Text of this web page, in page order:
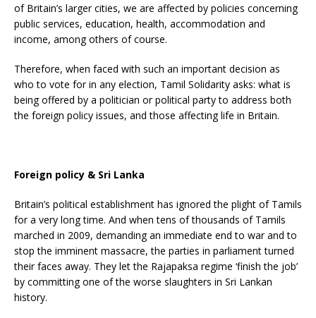
of Britain’s larger cities, we are affected by policies concerning
public services, education, health, accommodation and
income, among others of course.
Therefore, when faced with such an important decision as
who to vote for in any election, Tamil Solidarity asks: what is
being offered by a politician or political party to address both
the foreign policy issues, and those affecting life in Britain.
Foreign policy & Sri Lanka
Britain’s political establishment has ignored the plight of Tamils
for a very long time. And when tens of thousands of Tamils
marched in 2009, demanding an immediate end to war and to
stop the imminent massacre, the parties in parliament turned
their faces away. They let the Rajapaksa regime ‘finish the job’
by committing one of the worse slaughters in Sri Lankan
history.